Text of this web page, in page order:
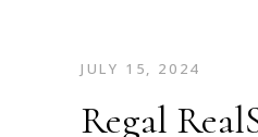
JULY 15, 2024
Regal